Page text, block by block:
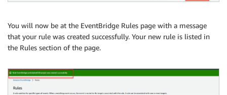
You will now be at the EventBridge Rules page with a message
that your rule was created successfully. Your new rule is listed in
the Rules section of the page.